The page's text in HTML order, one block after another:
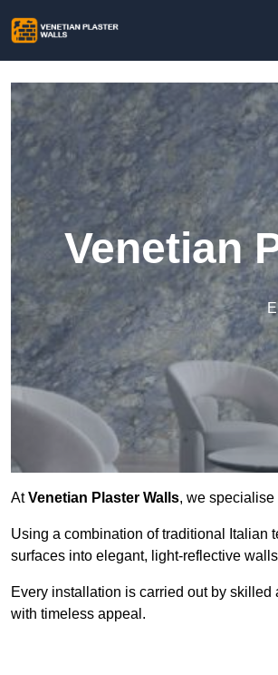
Venetian
AtVenetian Plaster Walls, we
Using a combination of traditional Italian
surfaces into elegant, light-reflective
Every installation is carried out by
with timeless appeal.